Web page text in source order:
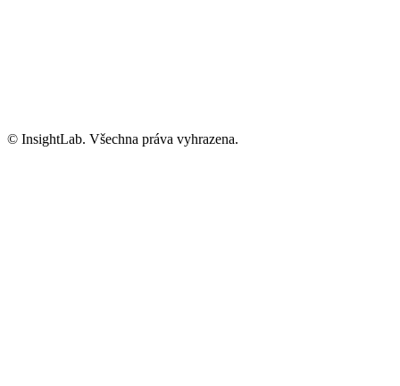
© InsightLab. Všechna práva vyhrazena.